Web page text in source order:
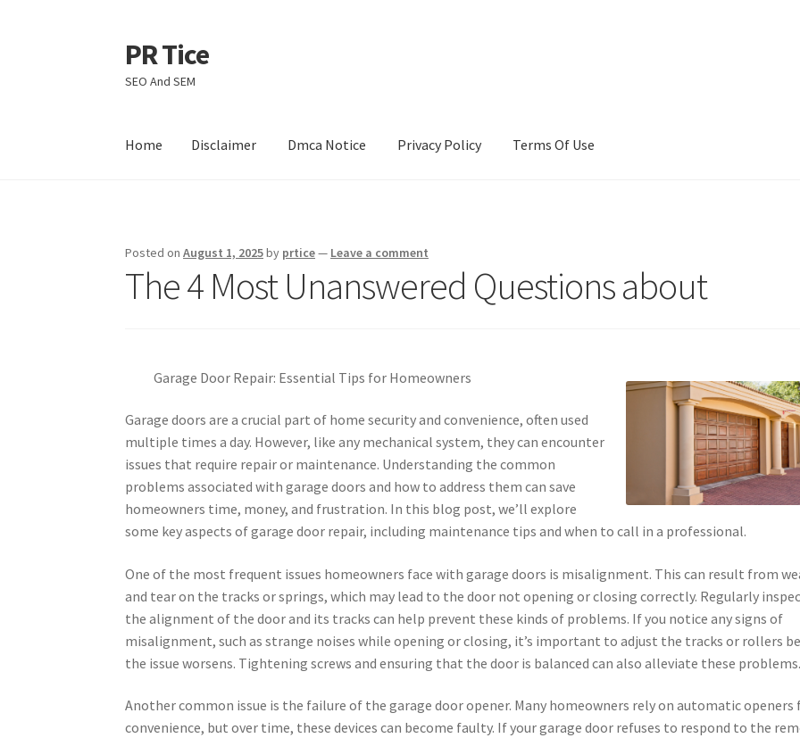
Skip
to
navigation
Skip
to
content
PR Tice
SEO And SEM
Home Disclaimer Dmca Notice Privacy Policy Terms Of Use
Posted onAugust 1, 2025by prtice— Leave a comment
The 4 Most Unanswered Questions about
Garage Door Repair: Essential Tips for Homeowners
Garage doors are a crucial part of home security and convenience, often used
multiple times a day. However, like any mechanical system, they can encounter
issues that require repair or maintenance. Understanding the common
problems associated with garage doors and how to address them can save
homeowners time, money, and frustration. In this blog post, we’ll explore
some key aspects of garage door repair, including maintenance tips and when to call in a professional.
One of the most frequent issues homeowners face with garage doors is misalignment. This can result from
and tear on the tracks or springs, which may lead to the door not opening or closing correctly. Regularly
the alignment of the door and its tracks can help prevent these kinds of problems. If you notice any signs of
misalignment, such as strange noises while opening or closing, it’s important to adjust the tracks or rollers
the issue worsens. Tightening screws and ensuring that the door is balanced can also alleviate these
Another common issue is the failure of the garage door opener. Many homeowners rely on automatic openers
convenience, but over time, these devices can become faulty. If your garage door refuses to respond to the